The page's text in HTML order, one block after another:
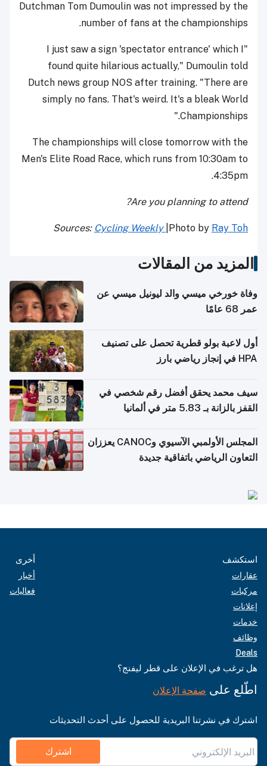
Dutchman Tom Dumoulin was not impressed by the
number of fans at the championships.
"I just saw a sign 'spectator entrance' which I
found quite hilarious actually," Dumoulin told
Dutch news group NOS after training. "There are
simply no fans. That's weird. It's a bleak World
Championships."
The championships will close tomorrow with the
Men's Elite Road Race, which runs from 10:30am to
4:35pm.
Are you planning to attend?
Sources: Cycling Weekly |Photo by Ray Toh
المزيد من المقالات
وفاة خورخي ميسي والد ليونيل ميسي عن
عمر 68 عامًا
أول لاعبة بولو قطرية تحصل على تصنيف
HPA في إنجاز رياضي بارز
سيف محمد يحقق أفضل رقم شخصي في
القفز بالزانة بـ 5.83 متر في ألمانيا
المجلس الأولمبي الآسيوي وCANOC يعززان
التعاون الرياضي باتفاقية جديدة
استكشف
عقارات
مركبات
إعلانات
خدمات
وظائف
Deals
أخرى
أخبار
فعاليات
هل ترغب في الإعلان على قطر ليفنج؟
اطّلع على صفحة الإعلان
اشترك في نشرتنا البريدية للحصول على أحدث التحديثات
اشترك